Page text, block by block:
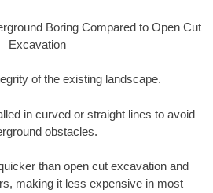
Boring Compared to Open Cut
Excavation
of the existing landscape.
in curved or straight lines to avoid
obstacles.
than open cut excavation and
making it less expensive in most